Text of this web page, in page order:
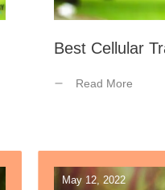
Best Cellular
Read More
May 12, 2022